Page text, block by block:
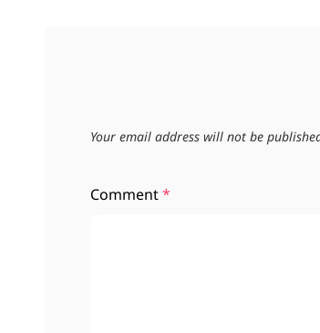
Your email address will not be
Comment*